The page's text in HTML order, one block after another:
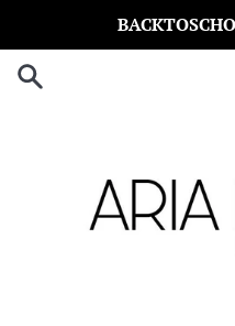
content